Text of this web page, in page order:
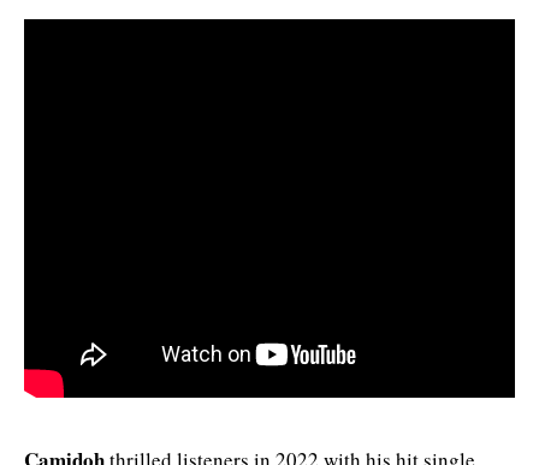
thrilled listeners in 2022 with his hit single